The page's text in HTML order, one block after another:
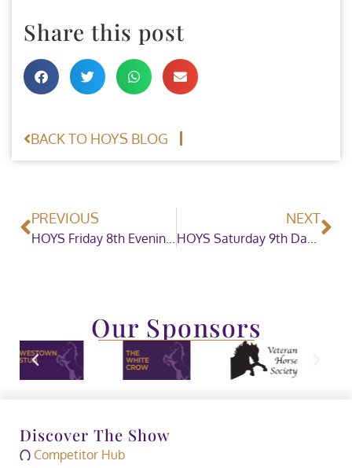
Share this post
BACK TO HOYS BLOG
PREVIOUS
HOYS Friday 8th Evening Showjumping
NEXT
HOYS Saturday 9th Daytime Showing
Our Sponsors
Discover The Show
Competitor Hub